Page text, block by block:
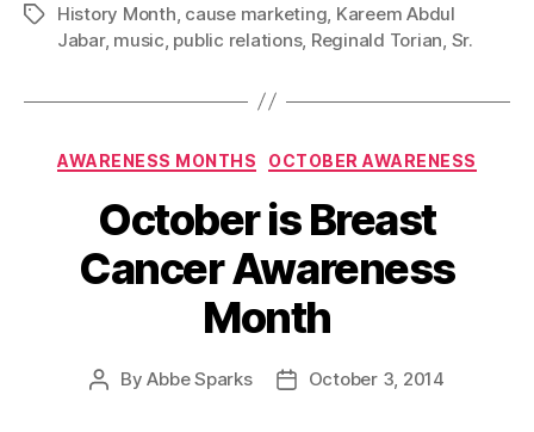
TagsHistory Month cause marketing Kareem Abdul
Jabar, music public relations, Reginald Torian Sr.
Categories
AWARENESS MONTHS OCTOBER AWARENESS
October is Breast
Cancer Awareness
Month
PostByAbbe Sparks
PostOctober 3, 2014